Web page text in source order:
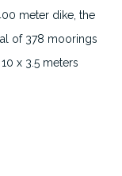
meter dike, the
of 378 moorings
x 3.5 meters